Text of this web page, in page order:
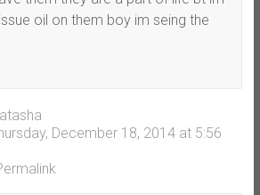
oil on them boy im seing the
December 18, 2014 at 5:56